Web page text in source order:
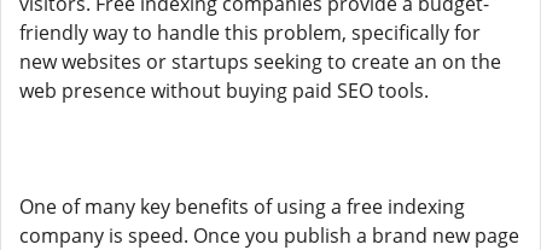
friendly way to handle this problem, specifically for
new websites or startups seeking to create an on the
web presence without buying paid SEO tools.
One of many key benefits of using a free indexing
company is speed. Once you publish a brand new page